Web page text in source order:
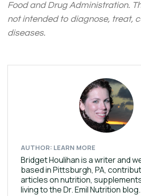
Food and Drug Administration.
not intended to diagnose, treat,
diseases.
AUTHOR: LEARN MORE
Bridget Houlihan is a writer and
based in Pittsburgh, PA,
articles on nutrition,
living to the Dr. Emil Nutrition blog.